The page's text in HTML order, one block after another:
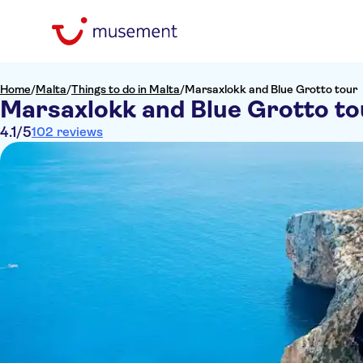
Home/Malta/Things to do in Malta/Marsaxlokk and Blue Grotto tour
Marsaxlokk and Blue Grotto
4.1 /5102 reviews